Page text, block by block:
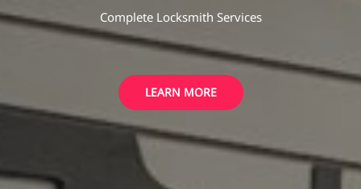
Complete Locksmith Services
LEARN MORE